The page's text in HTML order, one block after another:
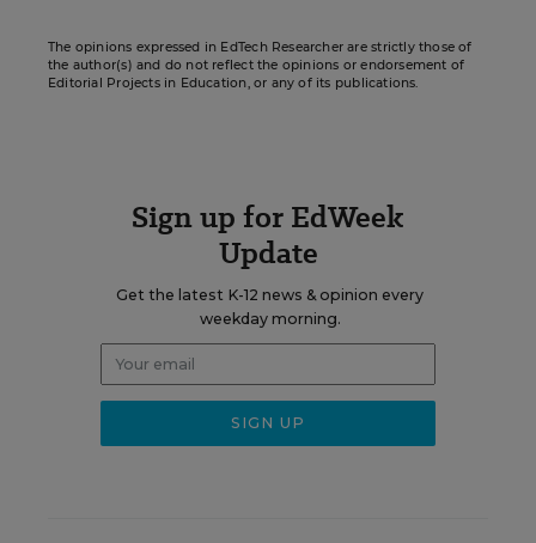
The opinions expressed in EdTech Researcher are strictly those of
the author(s) and do not reflect the opinions or endorsement of
Editorial Projects in Education, or any of its publications.
Sign up for EdWeek
Update
Get the latest K-12 news & opinion every
weekday morning.